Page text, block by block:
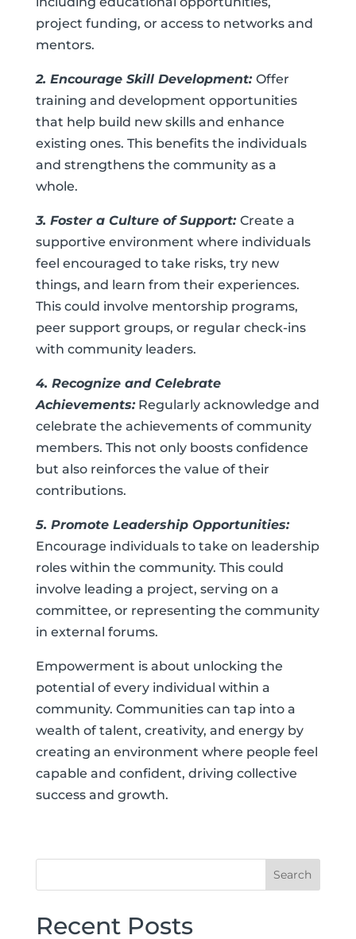
project funding, or access to networks and
mentors.
2. Encourage Skill Development: Offer
training and development opportunities
that help build new skills and enhance
existing ones. This benefits the individuals
and strengthens the community as a
whole.
3. Foster a Culture of Support: Create a
supportive environment where individuals
feel encouraged to take risks, try new
things, and learn from their experiences.
This could involve mentorship programs,
peer support groups, or regular check-ins
with community leaders.
4. Recognize and Celebrate
Achievements:Regularly acknowledge and
celebrate the achievements of community
members. This not only boosts confidence
but also reinforces the value of their
contributions.
5. Promote Leadership Opportunities:
Encourage individuals to take on leadership
roles within the community. This could
involve leading a project, serving on a
committee, or representing the community
in external forums.
Empowerment is about unlocking the
potential of every individual within a
community. Communities can tap into a
wealth of talent, creativity, and energy by
creating an environment where people feel
capable and confident, driving collective
success and growth.
Recent Posts